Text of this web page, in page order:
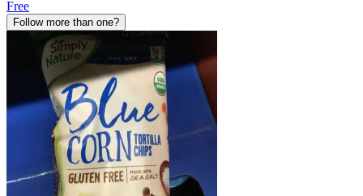
Free
Follow more than one?